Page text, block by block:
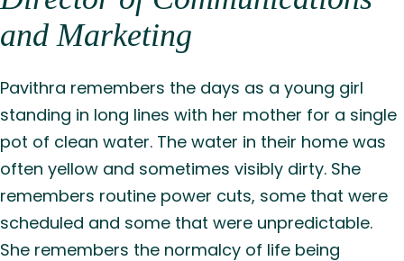
and Marketing
Pavithra remembers the days as a young girl
standing in long lines with her mother for a single
pot of clean water. The water in their home was
often yellow and sometimes visibly dirty. She
remembers routine power cuts, some that were
scheduled and some that were unpredictable.
She remembers the normalcy of life being